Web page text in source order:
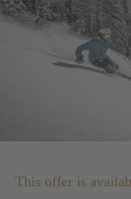
This offer is